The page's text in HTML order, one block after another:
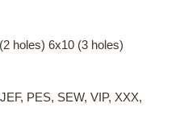
holes) 6x10 (3 holes)
PES, SEW, VIP, XXX,